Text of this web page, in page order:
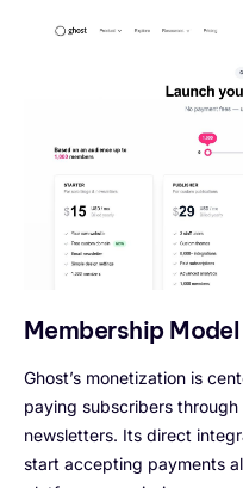
Membership
Ghost’s monetization is
paying subscribers
newsletters. Its direct
start accepting payments